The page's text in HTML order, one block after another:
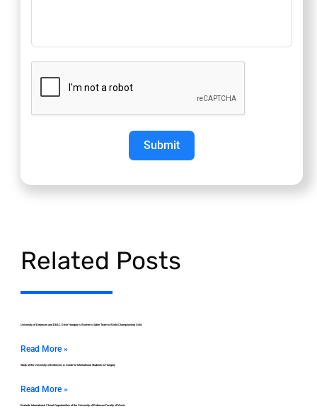
Submit
Related Posts
University of Debrecen and DEAC Drive Hungary’s Women’s Saber Team to World Championship Gold
Read More »
Study at the University of Debrecen: A Guide for International Students in Hungary
Read More »
Evaluate International Choral Opportunities at the University of Debrecen Faculty of Music